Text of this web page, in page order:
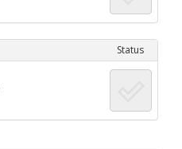
Status